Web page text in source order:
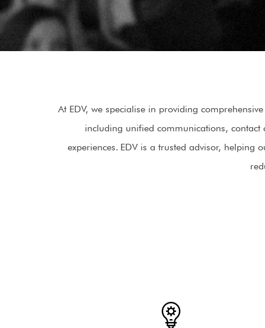
At EDV, we specialise in providing
including unified communications, contact
experiences. EDV is a trusted advisor,